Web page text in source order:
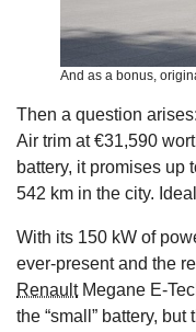
And as a bonus,
Then a question
Air trim at €31,590
battery, it promises up
542 km in the city.
With its 150 kW of
ever-present and the
RenaultMegane E-
the “small” battery,